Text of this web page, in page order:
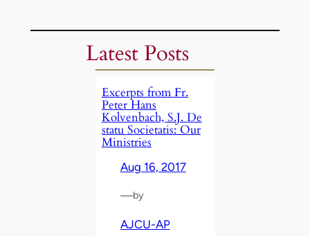
Latest Posts
Excerpts from Fr.
Peter Hans
Kolvenbach, S.J. De
statu Societatis: Our
Ministries
Aug 16, 2017
—by
AJCU-AP